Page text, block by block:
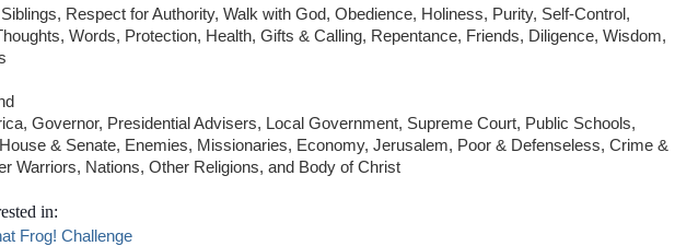
Respect for Authority, Walk with God, Obedience, Holiness, Purity, Self-Control,
Words, Protection, Health, Gifts & Calling, Repentance, Friends, Diligence, Wisdom,
Governor, Presidential Advisers, Local Government, Supreme Court, Public Schools,
& Senate, Enemies, Missionaries, Economy, Jerusalem, Poor & Defenseless, Crime &
Warriors, Nations, Other Religions, and Body of Christ
in:
Frog! Challenge